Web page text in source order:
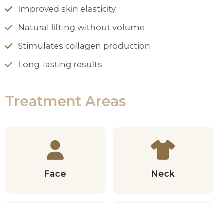
Improved skin elasticity
Natural lifting without volume
Stimulates collagen production
Long-lasting results
Treatment Areas
Face Neck